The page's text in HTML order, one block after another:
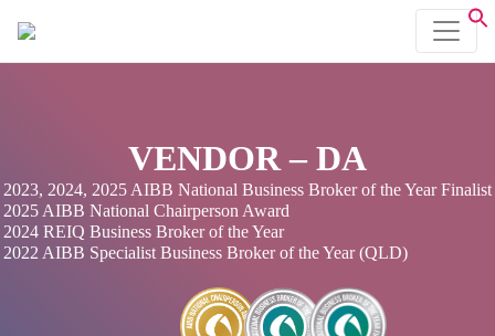
VENDOR – DA
2023, 2024, 2025 AIBB National Business Broker of the Year Finalist
2025 AIBB National Chairperson Award
2024 REIQ Business Broker of the Year
2022 AIBB Specialist Business Broker of the Year (QLD)